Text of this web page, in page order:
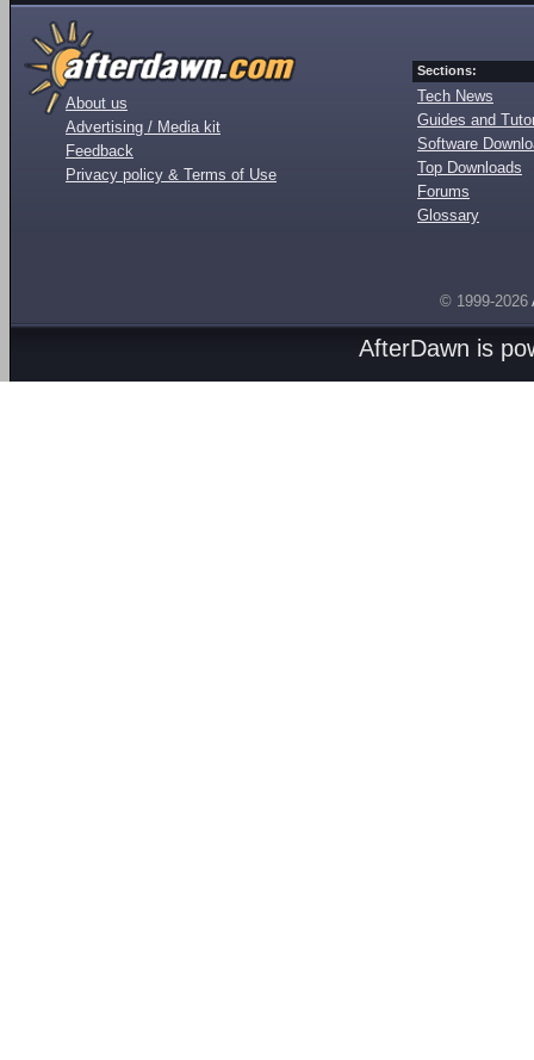
About us
Advertising / Media kit
Feedback
Privacy policy & Terms of Use
Sections:
Tech News
Guides and
Software
Top Downloads
Forums
Glossary
© 1999-2026
AfterDawn is